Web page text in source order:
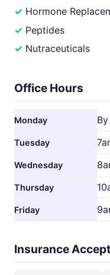
Hormone
Peptides
Nutraceuticals
Office Hours
Monday
Tuesday
Wednesday
Thursday
Friday
Insurance